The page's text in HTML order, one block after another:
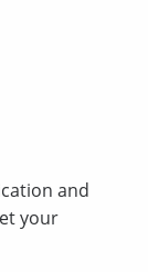
and
your